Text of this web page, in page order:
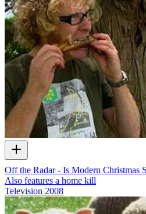
Off the Radar - Is Modern Christmas
Also features a home kill
Television 2008